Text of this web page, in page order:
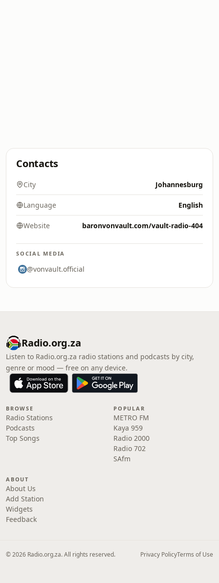
Contacts
City Johannesburg
Language English
Website baronvonvault.com/vault-radio-404
SOCIAL MEDIA
@vonvault.official
Radio.org.za
Listen to Radio.org.za radio stations and podcasts by city,
genre or mood — free on any device.
BROWSE
Radio Stations
Podcasts
Top Songs
POPULAR
METRO FM
Kaya 959
Radio 2000
Radio 702
SAfm
ABOUT
About Us
Add Station
Widgets
Feedback
© 2026 Radio.org.za. All rights reserved. Privacy PolicyTerms of Use